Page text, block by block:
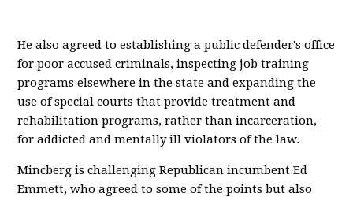
He also agreed to establishing a public defender's office
for poor accused criminals, inspecting job training
programs elsewhere in the state and expanding the
use of special courts that provide treatment and
rehabilitation programs, rather than incarceration,
for addicted and mentally ill violators of the law.
Mincberg is challenging Republican incumbent Ed
Emmett, who agreed to some of the points but also